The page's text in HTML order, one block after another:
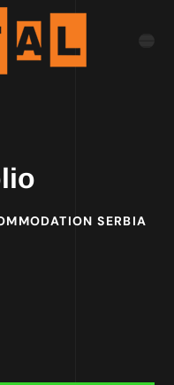
SERBIA